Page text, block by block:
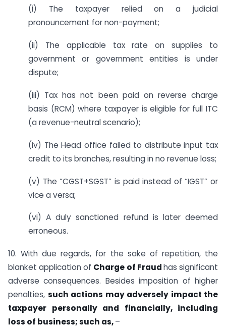
(i) The taxpayer relied on a judicial
pronouncement for non-payment;
(ii) The applicable tax rate on supplies to
government or government entities is under
dispute;
(iii) Tax has not been paid on reverse charge
basis (RCM) where taxpayer is eligible for full ITC
(a revenue-neutral scenario);
(iv) The Head office failed to distribute input tax
credit to its branches, resulting in no revenue loss;
(v) The “CGST+SGST” is paid instead of “IGST” or
vice a versa;
(vi) A duly sanctioned refund is later deemed
erroneous.
10. With due regards, for the sake of repetition, the
blanket application of Charge of Fraudhas significant
adverse consequences. Besides imposition of higher
penalties, such actions may adversely impact the
taxpayer personally and financially, including
loss of business; such as,–